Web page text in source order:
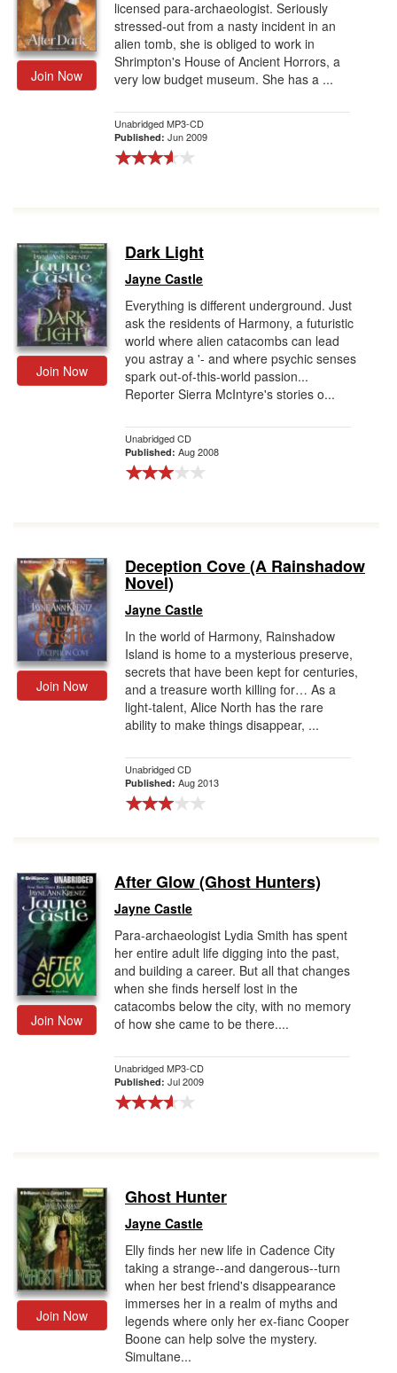
Join Now
licensed para-archaeologist. Seriously
stressed-out from a nasty incident in an
alien tomb, she is obliged to work in
Shrimpton's House of Ancient Horrors, a
very low budget museum. She has a ...
Unabridged MP3-CD
Published: Jun 2009
Join Now
Dark Light
Jayne Castle
Everything is different underground. Just
ask the residents of Harmony, a futuristic
world where alien catacombs can lead
you astray a '- and where psychic senses
spark out-of-this-world passion...
Reporter Sierra McIntyre's stories o...
Unabridged CD
Published: Aug 2008
Join Now
Deception Cove (A Rainshadow
Novel)
Jayne Castle
In the world of Harmony, Rainshadow
Island is home to a mysterious preserve,
secrets that have been kept for centuries,
and a treasure worth killing for… As a
light-talent, Alice North has the rare
ability to make things disappear, ...
Unabridged CD
Published: Aug 2013
Join Now
After Glow (Ghost Hunters)
Jayne Castle
Para-archaeologist Lydia Smith has spent
her entire adult life digging into the past,
and building a career. But all that changes
when she finds herself lost in the
catacombs below the city, with no memory
of how she came to be there....
Unabridged MP3-CD
Published: Jul 2009
Join Now
Ghost Hunter
Jayne Castle
Elly finds her new life in Cadence City
taking a strange--and dangerous--turn
when her best friend's disappearance
immerses her in a realm of myths and
legends where only her ex-fianc Cooper
Boone can help solve the mystery.
Simultane...